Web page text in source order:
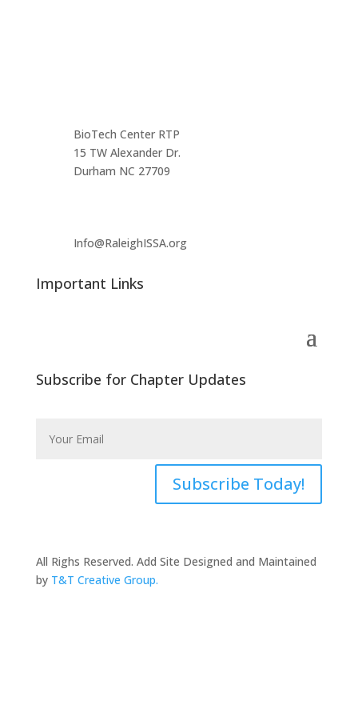
BioTech Center RTP
15 TW Alexander Dr.
Durham NC 27709
Info@RaleighISSA.org
Important Links
Subscribe for Chapter Updates
Subscribe Today!
All Righs Reserved. Add Site Designed and Maintained
by T&T Creative Group.